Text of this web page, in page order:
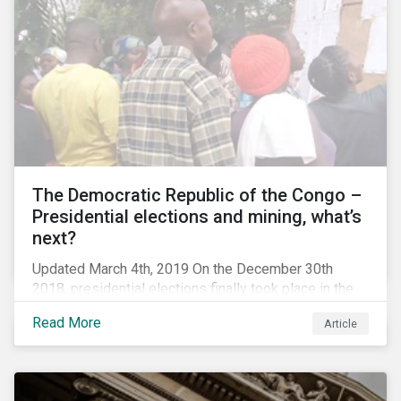
The Democratic Republic of the Congo –
Presidential elections and mining, what’s
next?
Updated March 4th, 2019 On the December 30th
2018, presidential elections finally took place in the
“democratic” elections in the country’s history. A
peaceful transition of power in the region is of
energy sectors. The DRC produced an estimated 58
Read More Article